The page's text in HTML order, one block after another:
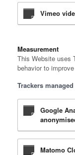
Vimeo
Measurement
This Website uses
behavior to
Trackers
Google
Matomo